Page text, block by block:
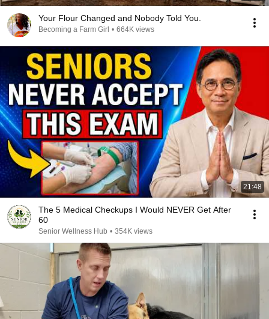
Your Flour Changed and Nobody Told You.
Becoming a Farm Girl • 664K views
21:48
The 5 Medical Checkups I Would NEVER Get After
60
Senior Wellness Hub • 354K views